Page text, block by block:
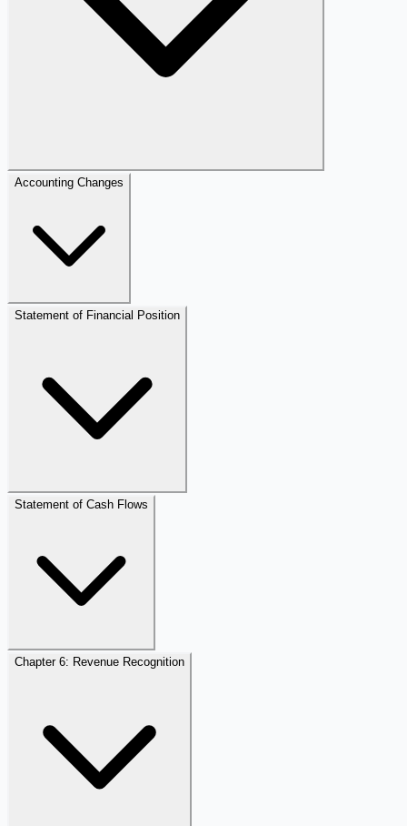
Accounting Changes
Statement of Financial Position
Statement of Cash Flows
Chapter 6: Revenue Recognition